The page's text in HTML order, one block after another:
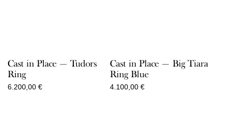
Cast in Place — Tudors
Ring
6.200,00 €
Cast in Place — Big Tiara
Ring Blue
4.100,00 €